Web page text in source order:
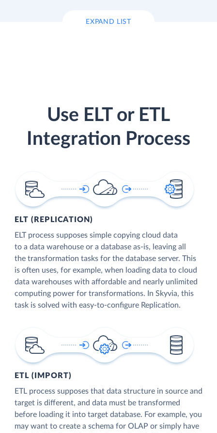
EXPAND LIST
Use ELT or ETL
Integration Process
ELT (REPLICATION)
ELT process supposes simple copying cloud data
to a data warehouse or a database as-is, leaving all
the transformation tasks for the database server. This
is often uses, for example, when loading data to cloud
data warehouses with affordable and nearly unlimited
computing power for transformations. In Skyvia, this
task is solved with easy-to-configure Replication.
ETL (IMPORT)
ETL process supposes that data structure in source and
target is different, and data must be transformed
before loading it into target database. For example, you
may want to create a schema for OLAP or simply have